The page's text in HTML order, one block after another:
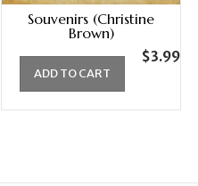
Souvenirs (Christine
Brown)
$3.99
ADD TO CART